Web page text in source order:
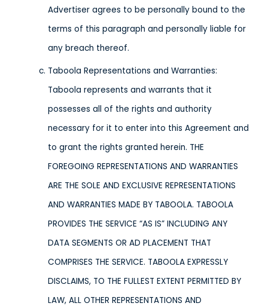
Advertiser agrees to be personally bound to the
terms of this paragraph and personally liable for
any breach thereof.
Taboola Representations and Warranties:
Taboola represents and warrants that it
possesses all of the rights and authority
necessary for it to enter into this Agreement and
to grant the rights granted herein. THE
FOREGOING REPRESENTATIONS AND WARRANTIES
ARE THE SOLE AND EXCLUSIVE REPRESENTATIONS
AND WARRANTIES MADE BY TABOOLA. TABOOLA
PROVIDES THE SERVICE “AS IS” INCLUDING ANY
DATA SEGMENTS OR AD PLACEMENT THAT
COMPRISES THE SERVICE. TABOOLA EXPRESSLY
DISCLAIMS, TO THE FULLEST EXTENT PERMITTED BY
LAW, ALL OTHER REPRESENTATIONS AND